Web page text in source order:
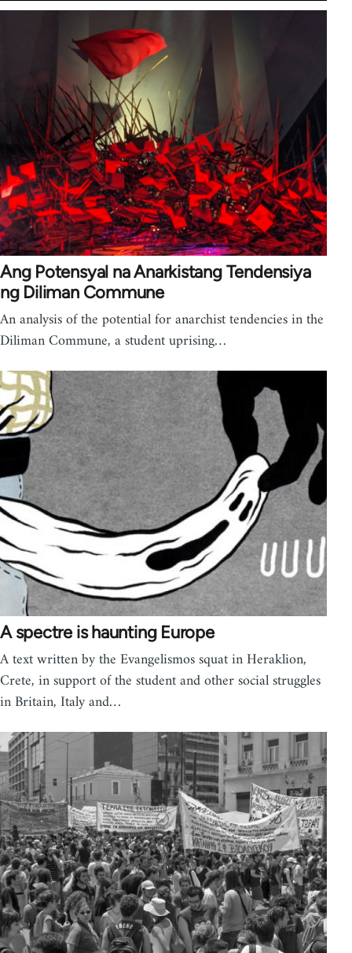
Ang Potensyal na Anarkistang Tendensiya
ng Diliman Commune
An analysis of the potential for anarchist tendencies in the
Diliman Commune, a student uprising…
A spectre is haunting Europe
A text written by the Evangelismos squat in Heraklion,
Crete, in support of the student and other social struggles
in Britain, Italy and…